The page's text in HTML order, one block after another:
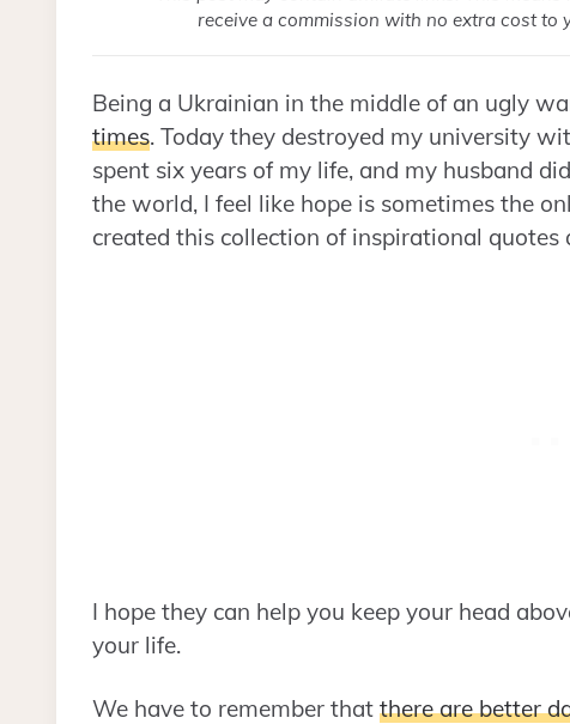
receive a commission with no extra cost
Being a Ukrainian in the middle of an ugly
times. Today they destroyed my university
spent six years of my life, and my husband
the world, I feel like hope is sometimes the
created this collection of inspirational quotes
I hope they can help you keep your head
your life.
We have to remember that there are better